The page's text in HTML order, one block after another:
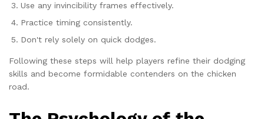
Use any invincibility frames effectively.
Practice timing consistently.
Don't rely solely on quick dodges.
Following these steps will help players refine their dodging
skills and become formidable contenders on the chicken
road.